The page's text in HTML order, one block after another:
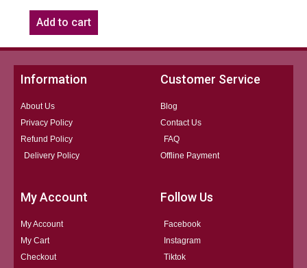
Add to cart
Information
About Us
Privacy Policy
Refund Policy
Delivery Policy
Customer Service
Blog
Contact Us
FAQ
Offline Payment
My Account
My Account
My Cart
Checkout
Follow Us
Facebook
Instagram
Tiktok